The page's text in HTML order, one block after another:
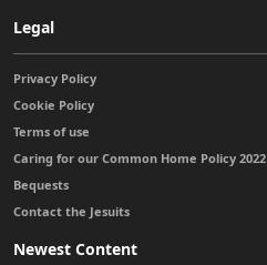
Legal
Privacy Policy
Cookie Policy
Terms of use
Caring for our Common Home Policy 2022
Bequests
Contact the Jesuits
Newest Content